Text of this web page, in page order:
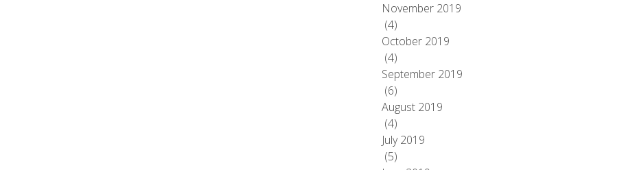
November 2019
(4)
October 2019
(4)
September 2019
(6)
August 2019
(4)
July 2019
(5)